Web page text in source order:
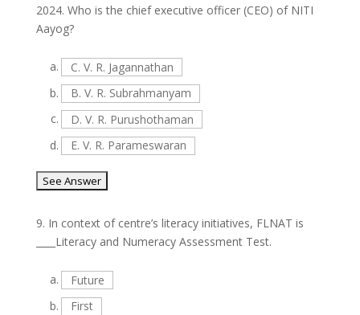
2024. Who is the chief executive officer (CEO) of NITI
Aayog?
a.
C. V. R. Jagannathan
b.
B. V. R. Subrahmanyam
c.
D. V. R. Purushothaman
d.
E. V. R. Parameswaran
9. In context of centre’s literacy initiatives, FLNAT is
____Literacy and Numeracy Assessment Test.
a.
Future
b.
First